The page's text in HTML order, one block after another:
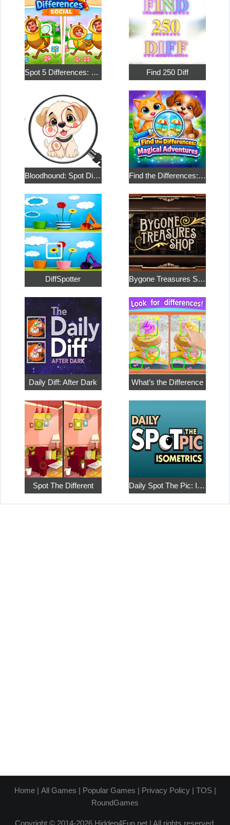
Spot 5 Differences: Social Find 250 Diff
Bloodhound: Spot Differences Find the Differences: Magical Adventures
DiffSpotter Bygone Treasures Shop
Daily Diff: After Dark What’s the Difference
Spot The Different Daily Spot The Pic: Isometrics
Home| All Games | Popular Games | Privacy Policy| TOS|
RoundGames
Copyright © 2014-2026 Hidden4Fun.net | All rights reserved.